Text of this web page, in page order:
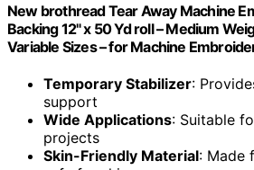
New brothread Tear Away Machine
Backing 12" x 50 Yd roll – Medium
Variable Sizes – for Machine
Temporary Stabilizer:
support
Wide Applications: Suitable
projects
Skin-Friendly Material: Made